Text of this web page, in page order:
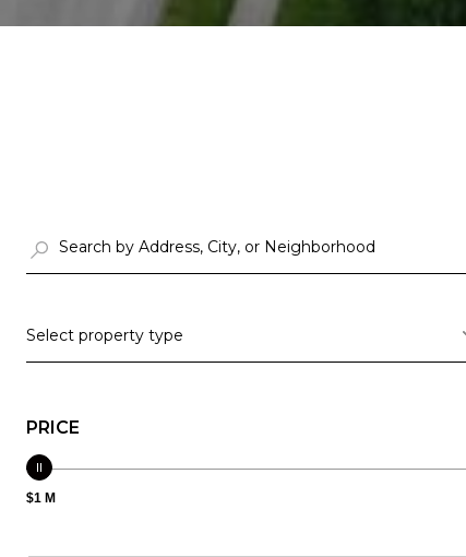
Select property type
PRICE
$1 M